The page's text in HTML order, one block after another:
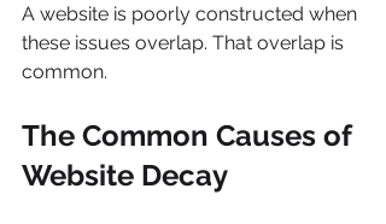
A website is poorly constructed when
these issues overlap. That overlap is
common.
The Common Causes of
Website Decay